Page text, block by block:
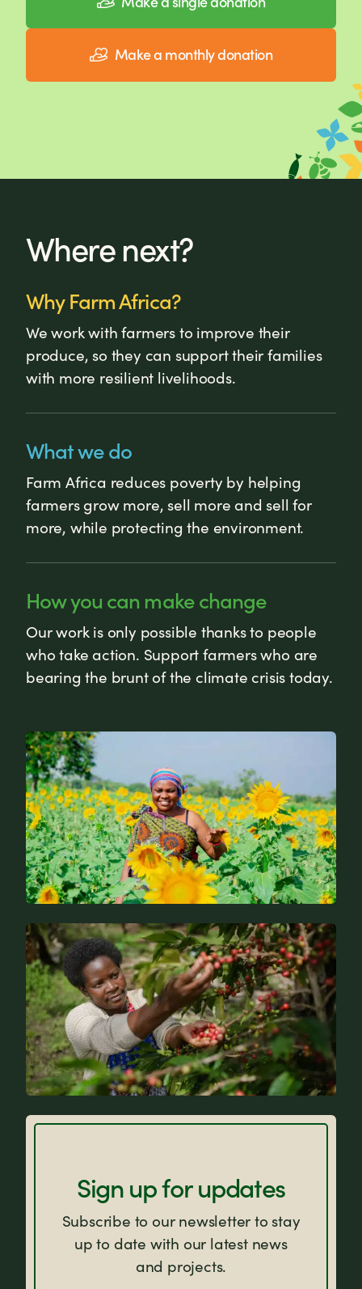
Make a monthly donation
Where next?
Why Farm Africa?
We work with farmers to improve their
produce, so they can support their families
with more resilient livelihoods.
What we do
Farm Africa reduces poverty by helping
farmers grow more, sell more and sell for
more, while protecting the environment.
How you can make change
Our work is only possible thanks to people
who take action. Support farmers who are
bearing the brunt of the climate crisis today.
News
FAQs
Sign up for updates
Subscribe to our newsletter to stay
up to date with our latest news
and projects.